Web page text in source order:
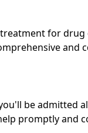
for
and
be admitted
promptly and